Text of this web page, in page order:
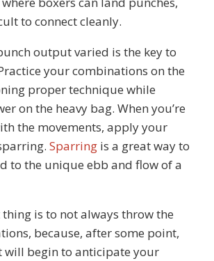
to connect cleanly.
output varied is the key to
your combinations on the
proper technique while
on the heavy bag. When you’re
the movements, apply your
Sparring is a great way to
to the unique ebb and flow of a
is to not always throw the
because, after some point,
will begin to anticipate your